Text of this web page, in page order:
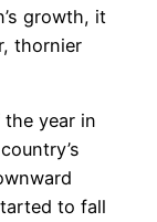
growth, it
thornier
year in
to fall